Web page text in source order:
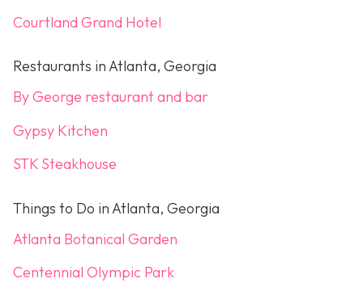
Courtland Grand Hotel
Restaurants in Atlanta, Georgia
By George restaurant and bar
Gypsy Kitchen
STK Steakhouse
Things to Do in Atlanta, Georgia
Atlanta Botanical Garden
Centennial Olympic Park